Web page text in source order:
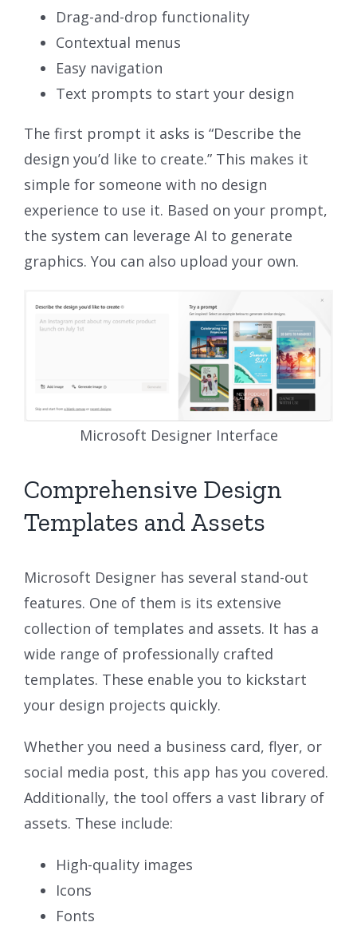
Drag-and-drop functionality
Contextual menus
Easy navigation
Text prompts to start your design
The first prompt it asks is “Describe the
design you’d like to create.” This makes it
simple for someone with no design
experience to use it. Based on your prompt,
the system can leverage AI to generate
graphics. You can also upload your own.
Microsoft Designer Interface
Comprehensive Design
Templates and Assets
Microsoft Designer has several stand-out
features. One of them is its extensive
collection of templates and assets. It has a
wide range of professionally crafted
templates. These enable you to kickstart
your design projects quickly.
Whether you need a business card, flyer, or
social media post, this app has you covered.
Additionally, the tool offers a vast library of
assets. These include:
High-quality images
Icons
Fonts